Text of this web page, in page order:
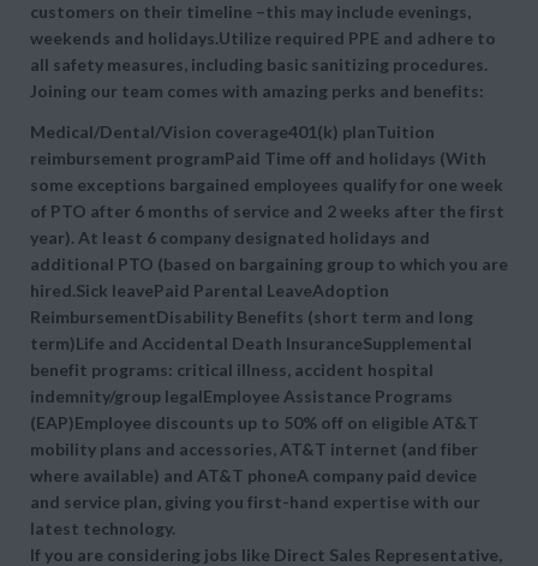
customers on their timeline –this may include evenings,
weekends and holidays.Utilize required PPE and adhere to
all safety measures, including basic sanitizing procedures.
Joining our team comes with amazing perks and benefits:
Medical/Dental/Vision coverage401(k) planTuition
reimbursement programPaid Time off and holidays (With
some exceptions bargained employees qualify for one week
of PTO after 6 months of service and 2 weeks after the first
year). At least 6 company designated holidays and
additional PTO (based on bargaining group to which you are
hired.Sick leavePaid Parental LeaveAdoption
ReimbursementDisability Benefits (short term and long
term)Life and Accidental Death InsuranceSupplemental
benefit programs: critical illness, accident hospital
indemnity/group legalEmployee Assistance Programs
(EAP)Employee discounts up to 50% off on eligible AT&T
mobility plans and accessories, AT&T internet (and fiber
where available) and AT&T phoneA company paid device
and service plan, giving you first-hand expertise with our
latest technology.
If you are considering jobs like Direct Sales Representative,